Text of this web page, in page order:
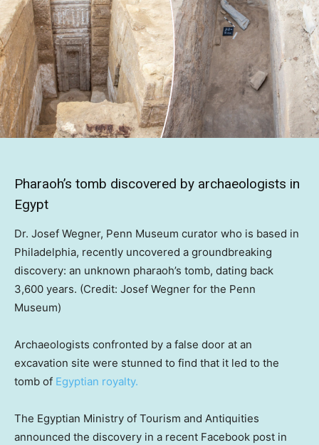
Pharaoh’s tomb discovered by archaeologists in
Egypt
Dr. Josef Wegner, Penn Museum curator who is based in
Philadelphia, recently uncovered a groundbreaking
discovery: an unknown pharaoh’s tomb, dating back
3,600 years. (Credit: Josef Wegner for the Penn
Museum)
Archaeologists confronted by a false door at an
excavation site were stunned to find that it led to the
tomb of Egyptian royalty.
The Egyptian Ministry of Tourism and Antiquities
announced the discovery in a recent Facebook post in